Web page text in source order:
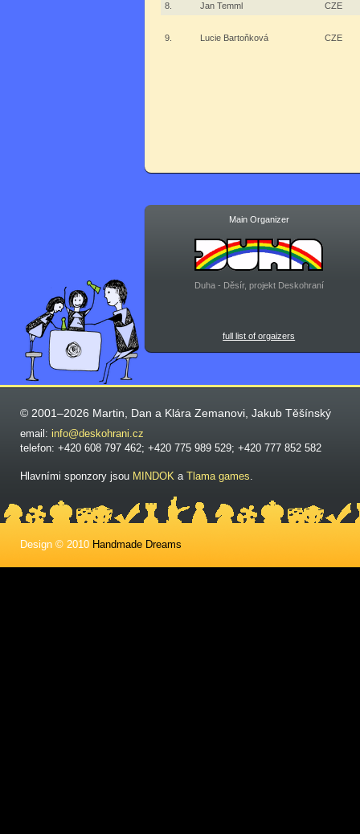
8. Jan Temml CZE
9. Lucie Bartoňková CZE
Main Organizer
Duha - Děsír, projekt Deskohraní
full list of orgaizers
© 2001–2026 Martin, Dan a Klára Zemanovi, Jakub Těšínský
email: info@deskohrani.cz
telefon: +420 608 797 462; +420 775 989 529; +420 777 852 582
Hlavními sponzory jsou MINDOK a Tlama games.
Design © 2010 Handmade Dreams